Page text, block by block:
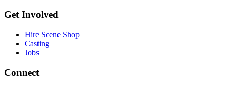
Get Involved
Hire Scene Shop
Casting
Jobs
Connect